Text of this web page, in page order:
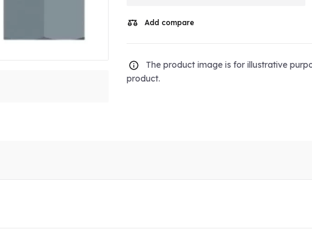
Add compare
The product image is for illustrative
product.